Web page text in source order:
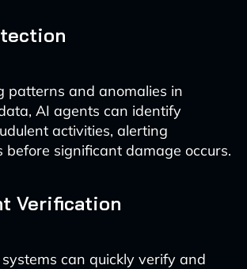
patterns and anomalies in
AI agents can identify
activities, alerting
before significant damage occurs.
Verification
can quickly verify and